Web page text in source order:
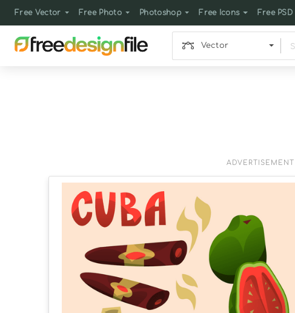
Free Vector Free Photo Photoshop Free Icons Free PSD
Vector
ADVERTISEMENT